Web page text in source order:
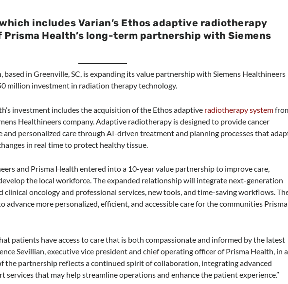
includes Varian’s Ethos adaptive radiotherapy
Health’s long-term partnership with Siemens
based in Greenville, SC, is expanding its value partnership with Siemens Healthineers
million investment in radiation therapy technology.
investment includes the acquisition of the Ethos adaptive radiotherapy system
Healthineers company. Adaptive radiotherapy is designed to provide cancer
and personalized care through AI-driven treatment and planning processes that
in real time to protect healthy tissue.
and Prisma Health entered into a 10-year value partnership to improve care,
the local workforce. The expanded relationship will integrate next-generation
clinical oncology and professional services, new tools, and time-saving workflows.
advance more personalized, efficient, and accessible care for the communities Prisma
patients have access to care that is both compassionate and informed by the latest
Sevillian, executive vice president and chief operating officer of Prisma Health, in a
the partnership reflects a continued spirit of collaboration, integrating advanced
services that may help streamline operations and enhance the patient experience.”